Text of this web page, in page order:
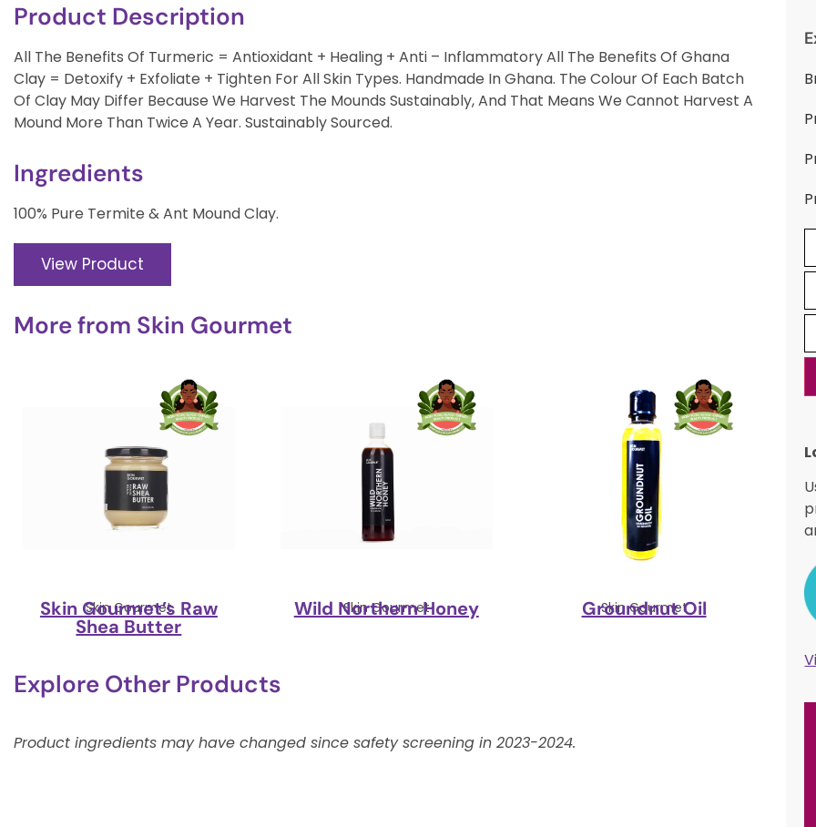
Product Description
All The Benefits Of Turmeric = Antioxidant + Healing + Anti – Inflammatory All The Benefits Of Ghana
Clay = Detoxify + Exfoliate + Tighten For All Skin Types. Handmade In Ghana. The Colour Of Each Batch
Of Clay May Differ Because We Harvest The Mounds Sustainably, And That Means We Cannot Harvest A
Mound More Than Twice A Year. Sustainably Sourced.
Ingredients
100% Pure Termite & Ant Mound Clay.
View Product
More from Skin Gourmet
Skin Gourmet
Skin Gourmet’s Raw
Shea Butter
Skin Gourmet
Wild Northern Honey Skin Gourmet
Groundnut Oil
Explore Other Products
Product ingredients may have changed since safety screening in 2023-2024.